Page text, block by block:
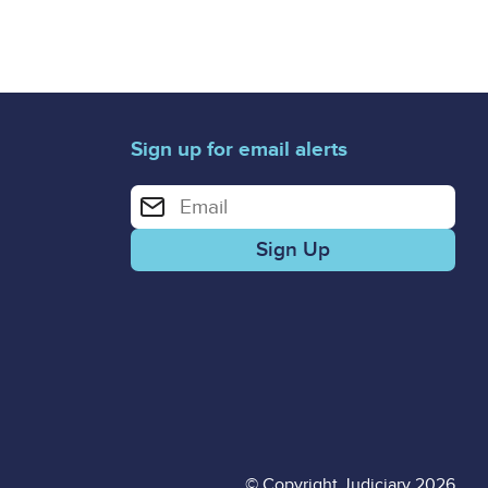
Sign up for email alerts
Enter your email address for email alerts